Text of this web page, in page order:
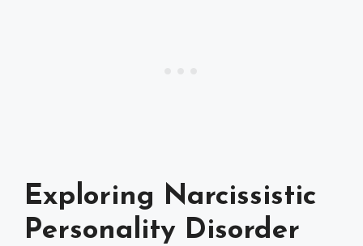
Exploring Narcissistic
Personality Disorder